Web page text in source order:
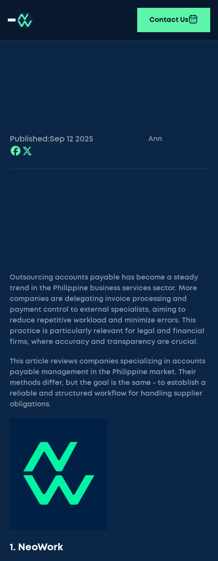
Contact Us
Published:Sep 12 2025 Ann
Outsourcing accounts payable has become a steady
trend in the Philippine business services sector. More
companies are delegating invoice processing and
payment control to external specialists, aiming to
reduce repetitive workload and minimize errors. This
practice is particularly relevant for legal and financial
firms, where accuracy and transparency are crucial.
This article reviews companies specializing in accounts
payable management in the Philippine market. Their
methods differ, but the goal is the same - to establish a
reliable and structured workflow for handling supplier
obligations.
1. NeoWork